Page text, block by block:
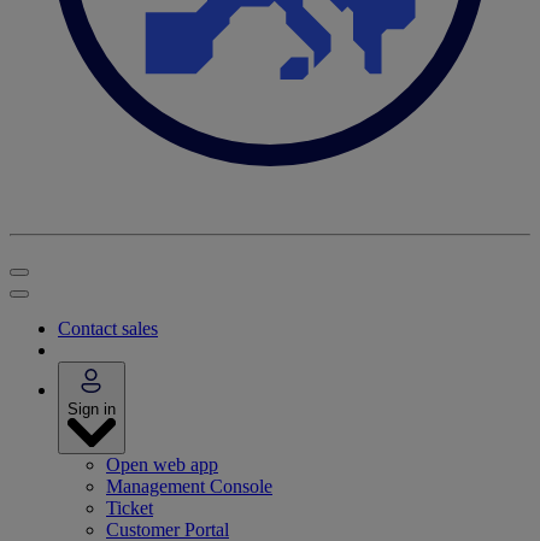
Contact sales
Sign in
Open web app
Management Console
Ticket
Customer Portal